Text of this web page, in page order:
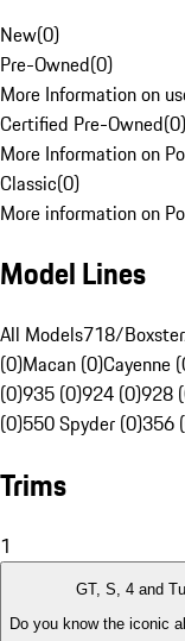
New(0)
Pre-Owned(0)
More Information on
Certified Pre-Owned(0)
More Information on
Classic(0)
More information on
Model Lines
All Models718/
(0)Macan (0)Cayenne
(0)935 (0)924 (0)928
(0)550 Spyder (0)356
Trims
1
GT, S, 4 and
Do you know the iconic